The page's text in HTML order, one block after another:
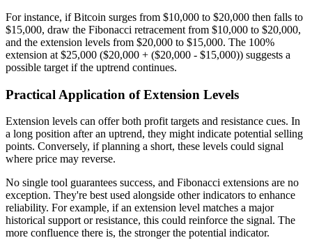
For instance, if Bitcoin surges from $10,000 to $20,000 then falls to
$15,000, draw the Fibonacci retracement from $10,000 to $20,000,
and the extension levels from $20,000 to $15,000. The 100%
extension at $25,000 ($20,000 + ($20,000 - $15,000)) suggests a
possible target if the uptrend continues.
Practical Application of Extension Levels
Extension levels can offer both profit targets and resistance cues. In
a long position after an uptrend, they might indicate potential selling
points. Conversely, if planning a short, these levels could signal
where price may reverse.
No single tool guarantees success, and Fibonacci extensions are no
exception. They're best used alongside other indicators to enhance
reliability. For example, if an extension level matches a major
historical support or resistance, this could reinforce the signal. The
more confluence there is, the stronger the potential indicator.